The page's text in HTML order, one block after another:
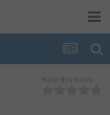
Rate this topic